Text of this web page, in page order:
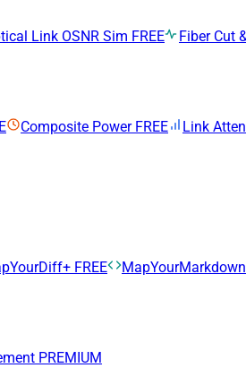
Link OSNR Sim FREE Fiber Cut
Composite Power FREE Link
FREE
PREMIUM